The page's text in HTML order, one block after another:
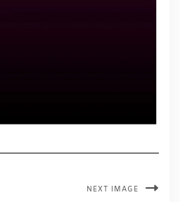
NEXT IMAGE